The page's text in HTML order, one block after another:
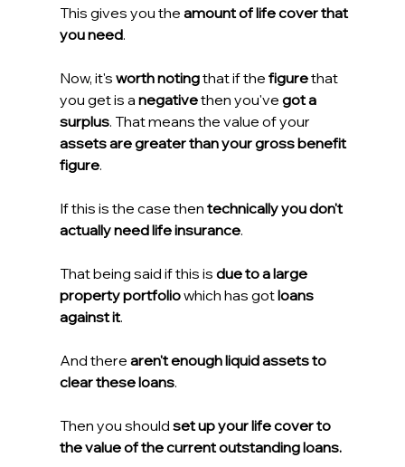
This gives you the amount of life cover that
you need.
Now, it's worth noting that if the figure that
you get is a negative then you've got a
surplus. That means the value of your
assets are greater than your gross benefit
figure.
If this is the case then technically you don't
actually need life insurance.
That being said if this is due to a large
property portfolio which has got loans
against it.
And there aren't enough liquid assets to
clear these loans.
Then you should set up your life cover to
the value of the current outstanding loans.